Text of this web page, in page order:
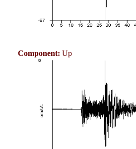
Component: Up